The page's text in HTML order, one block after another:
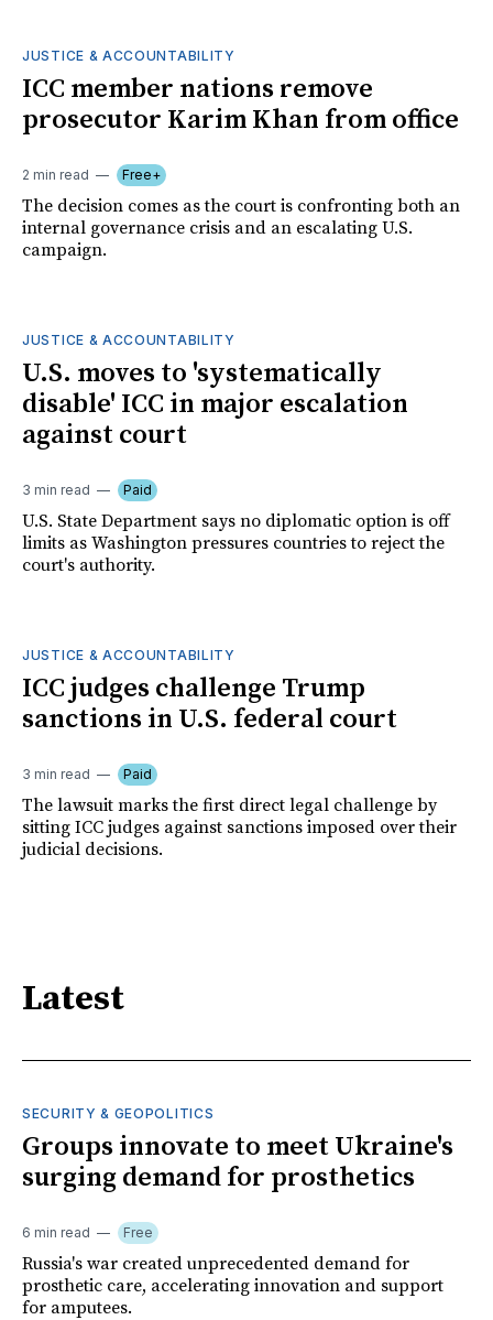
JUSTICE & ACCOUNTABILITY
ICC member nations remove
prosecutor Karim Khan from office
2 min read Free+
The decision comes as the court is confronting both an
internal governance crisis and an escalating U.S.
campaign.
JUSTICE & ACCOUNTABILITY
U.S. moves to 'systematically
disable' ICC in major escalation
against court
3 min read Paid
U.S. State Department says no diplomatic option is off
limits as Washington pressures countries to reject the
court's authority.
JUSTICE & ACCOUNTABILITY
ICC judges challenge Trump
sanctions in U.S. federal court
3 min read Paid
The lawsuit marks the first direct legal challenge by
sitting ICC judges against sanctions imposed over their
judicial decisions.
Latest
SECURITY & GEOPOLITICS
Groups innovate to meet Ukraine's
surging demand for prosthetics
6 min read Free
Russia's war created unprecedented demand for
prosthetic care, accelerating innovation and support
for amputees.